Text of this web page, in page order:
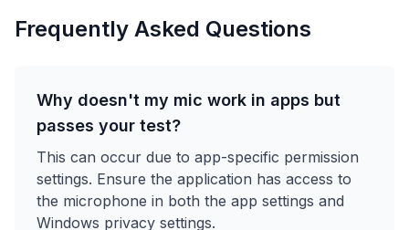
Frequently Asked Questions
Why doesn't my mic work in apps but
passes your test?
This can occur due to app-specific permission
settings. Ensure the application has access to
the microphone in both the app settings and
Windows privacy settings.